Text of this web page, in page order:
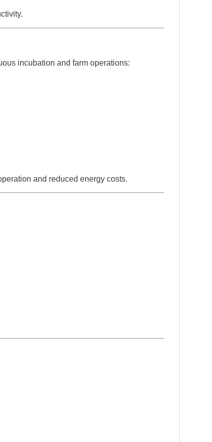
incubation and farm operations:
and reduced energy costs.